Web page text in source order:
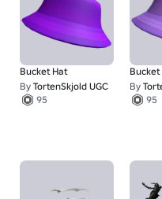
Bucket Hat
By TortenSkjold UGC
95
Bucket
By
95